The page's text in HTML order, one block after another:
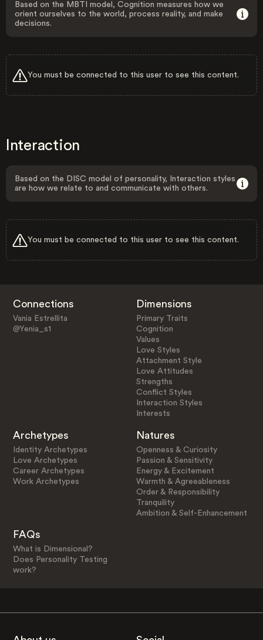
Based on the MBTI model, Cognition measures how we
orient ourselves to the world, process reality, and make
decisions.
You must be connected to this user to see this content.
Interaction
Based on the DISC model of personality, Interaction styles
are how we relate to and communicate with others.
You must be connected to this user to see this content.
Connections
Vania Estrellita
@Yenia_s1
Dimensions
Primary Traits
Cognition
Values
Love Styles
Attachment Style
Love Attitudes
Strengths
Conflict Styles
Interaction Styles
Interests
Archetypes
Identity Archetypes
Love Archetypes
Career Archetypes
Work Archetypes
Natures
Openness & Curiosity
Passion & Sensitivity
Energy & Excitement
Warmth & Agreeableness
Order & Responsibility
Tranquility
Ambition & Self-Enhancement
FAQs
What is Dimensional?
Does Personality Testing
work?